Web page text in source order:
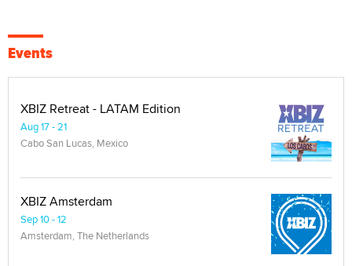
Events
XBIZ Retreat - LATAM Edition
Aug 17 - 21
Cabo San Lucas, Mexico
XBIZ Amsterdam
Sep 10 - 12
Amsterdam, The Netherlands